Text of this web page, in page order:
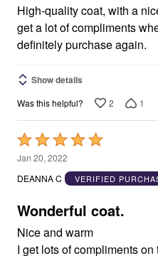
High-quality coat, with a
get a lot of compliments
definitely purchase again.
Show details
Was this helpful? 2 1
Rated
5
out
5
Jan 20, 2022
DEANNA C
VERIFIED
Wonderful coat.
Nice and warm
I get lots of compliments on